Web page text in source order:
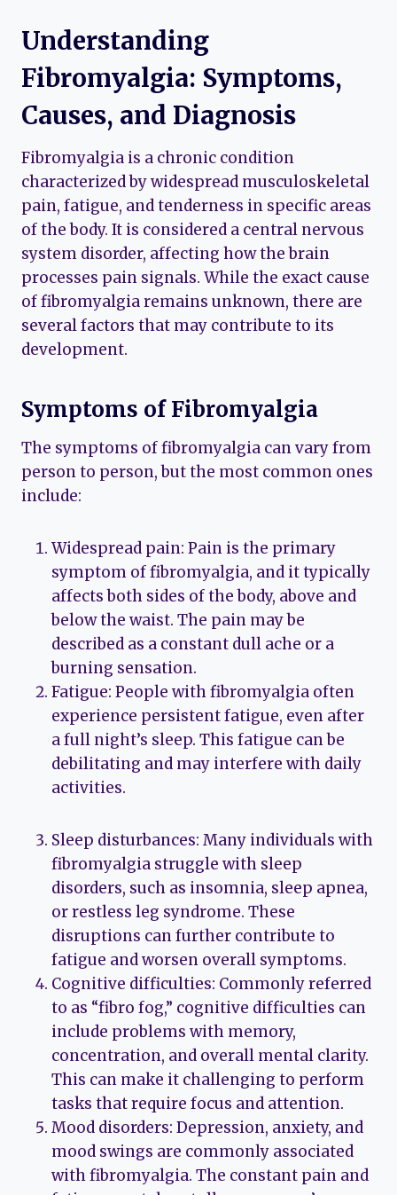
Understanding
Fibromyalgia: Symptoms,
Causes, and Diagnosis
Fibromyalgia is a chronic condition
characterized by widespread musculoskeletal
pain, fatigue, and tenderness in specific areas
of the body. It is considered a central nervous
system disorder, affecting how the brain
processes pain signals. While the exact cause
of fibromyalgia remains unknown, there are
several factors that may contribute to its
development.
Symptoms of Fibromyalgia
The symptoms of fibromyalgia can vary from
person to person, but the most common ones
include:
Widespread pain: Pain is the primary
symptom of fibromyalgia, and it typically
affects both sides of the body, above and
below the waist. The pain may be
described as a constant dull ache or a
burning sensation.
Fatigue: People with fibromyalgia often
experience persistent fatigue, even after
a full night’s sleep. This fatigue can be
debilitating and may interfere with daily
activities.
Sleep disturbances: Many individuals with
fibromyalgia struggle with sleep
disorders, such as insomnia, sleep apnea,
or restless leg syndrome. These
disruptions can further contribute to
fatigue and worsen overall symptoms.
Cognitive difficulties: Commonly referred
to as “fibro fog,” cognitive difficulties can
include problems with memory,
concentration, and overall mental clarity.
This can make it challenging to perform
tasks that require focus and attention.
Mood disorders: Depression, anxiety, and
mood swings are commonly associated
with fibromyalgia. The constant pain and